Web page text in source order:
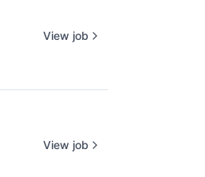
View job
View job